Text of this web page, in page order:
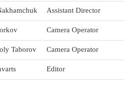
Assistant Director
Camera Operator
Taborov Camera Operator
Editor